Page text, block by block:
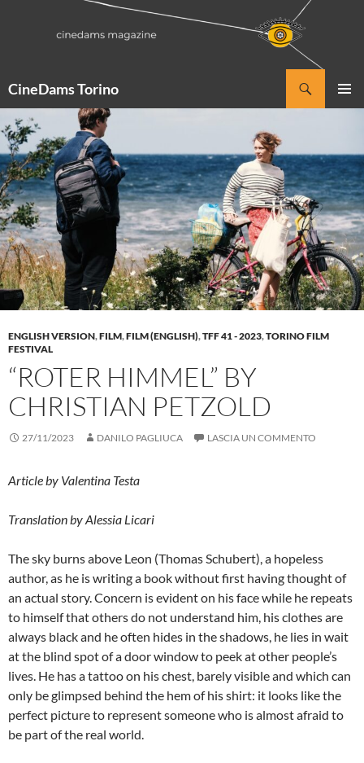
CineDams Torino
ENGLISH VERSION,FILM,FILM (ENGLISH),TFF 41 - 2023,TORINO FILM
FESTIVAL
“ROTER HIMMEL” BY
CHRISTIAN PETZOLD
27/11/2023 DANILO PAGLIUCA LASCIA UN COMMENTO
Article by Valentina Testa
Translation by Alessia Licari
The sky burns above Leon (Thomas Schubert), a hopeless
author, as he is writing a book without first having thought of
an actual story. Concern is evident on his face while he repeats
to himself that others do not understand him, his clothes are
always black and he often hides in the shadows, he lies in wait
at the blind spot of a door window to peek at other people’s
lives. He has a tattoo on his chest, barely visible and which can
only be glimpsed behind the hem of his shirt: it looks like the
perfect picture to represent someone who is almost afraid to
be part of the real world.